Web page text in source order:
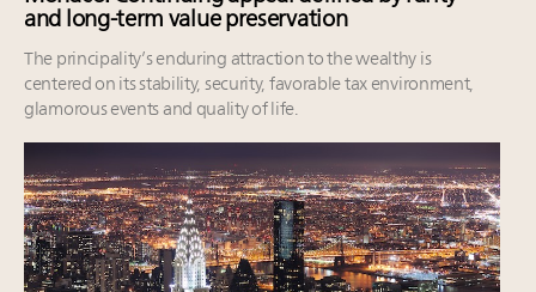
and long-term value preservation
The principality’s enduring attraction to the wealthy is
centered on its stability, security, favorable tax environment,
glamorous events and quality of life.